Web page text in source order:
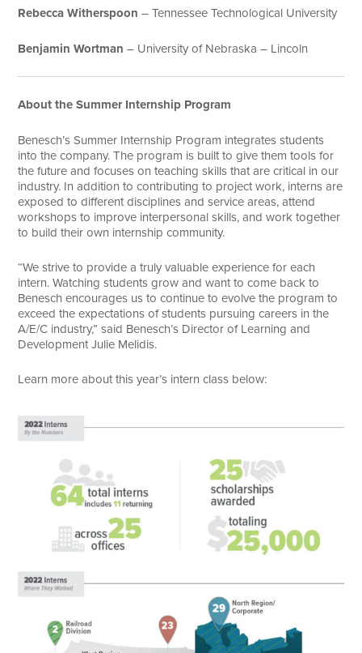
Rebecca Witherspoon – Tennessee Technological University
Benjamin Wortman – University of Nebraska – Lincoln
About the Summer Internship Program
Benesch’s Summer Internship Program integrates students
into the company. The program is built to give them tools for
the future and focuses on teaching skills that are critical in our
industry. In addition to contributing to project work, interns are
exposed to different disciplines and service areas, attend
workshops to improve interpersonal skills, and work together
to build their own internship community.
“We strive to provide a truly valuable experience for each
intern. Watching students grow and want to come back to
Benesch encourages us to continue to evolve the program to
exceed the expectations of students pursuing careers in the
A/E/C industry,” said Benesch’s Director of Learning and
Development Julie Melidis.
Learn more about this year’s intern class below: